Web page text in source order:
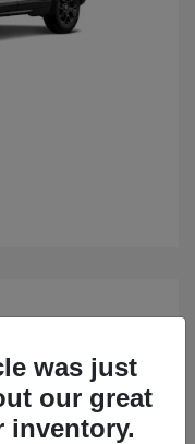
was just
our great
inventory.